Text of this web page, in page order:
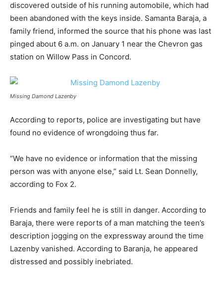
discovered outside of his running automobile, which had
been abandoned with the keys inside. Samanta Baraja, a
family friend, informed the source that his phone was last
pinged about 6 a.m. on January 1 near the Chevron gas
station on Willow Pass in Concord.
Missing Damond Lazenby
According to reports, police are investigating but have
found no evidence of wrongdoing thus far.
“We have no evidence or information that the missing
person was with anyone else,” said Lt. Sean Donnelly,
according to Fox 2.
Friends and family feel he is still in danger. According to
Baraja, there were reports of a man matching the teen’s
description jogging on the expressway around the time
Lazenby vanished. According to Baranja, he appeared
distressed and possibly inebriated.